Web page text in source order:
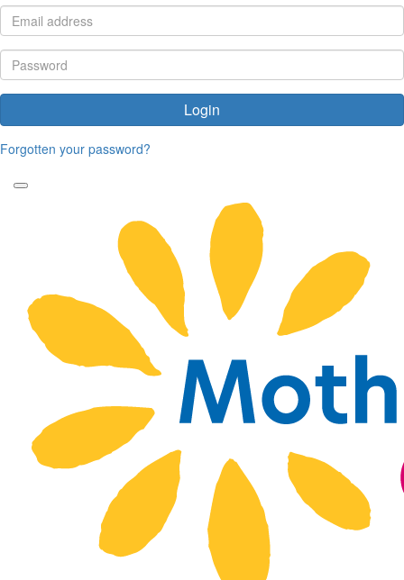
Login
Forgotten your password?